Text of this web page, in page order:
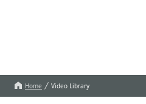
Home Video Library